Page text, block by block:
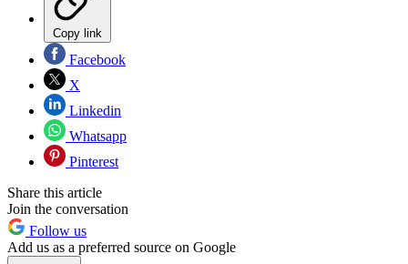
Copy link
Facebook
X
Linkedin
Whatsapp
Pinterest
Share this article
Join the conversation
Follow us
Add us as a preferred source on Google